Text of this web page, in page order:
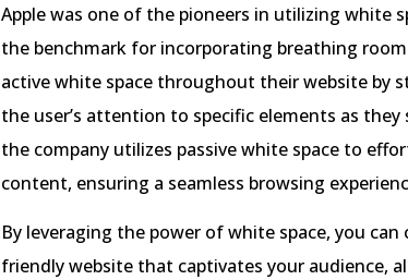
Apple was one of the pioneers in utilizing white
the benchmark for incorporating breathing
active white space throughout their website by
the user’s attention to specific elements as
the company utilizes passive white space to
content, ensuring a seamless browsing
By leveraging the power of white space, you can
friendly website that captivates your audience,